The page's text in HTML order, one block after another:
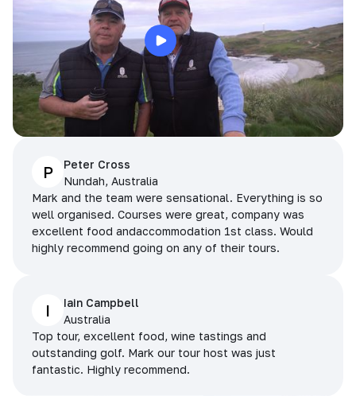
P
Peter Cross
Nundah, Australia
Mark and the team were sensational. Everything is so
well organised. Courses were great, company was
excellent food andaccommodation 1st class. Would
highly recommend going on any of their tours.
I
Iain Campbell
Australia
Top tour, excellent food, wine tastings and
outstanding golf. Mark our tour host was just
fantastic. Highly recommend.